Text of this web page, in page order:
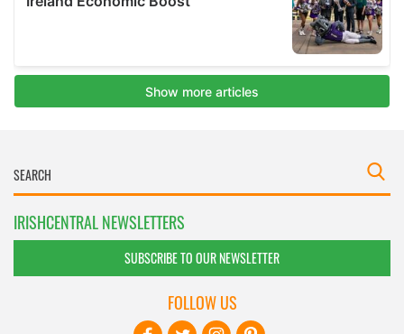
IRISHCENTRAL NEWSLETTERS
SUBSCRIBE TO OUR NEWSLETTER
FOLLOW US